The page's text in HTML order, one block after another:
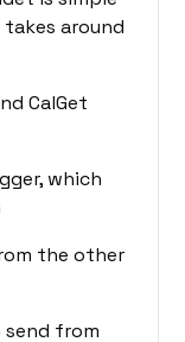
takes around
CalGet
which
the other
from